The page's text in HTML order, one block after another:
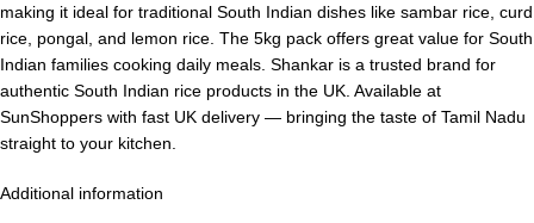
making it ideal for traditional South Indian dishes like sambar rice, curd
rice, pongal, and lemon rice. The 5kg pack offers great value for South
Indian families cooking daily meals. Shankar is a trusted brand for
authentic South Indian rice products in the UK. Available at
SunShoppers with fast UK delivery — bringing the taste of Tamil Nadu
straight to your kitchen.
Additional information